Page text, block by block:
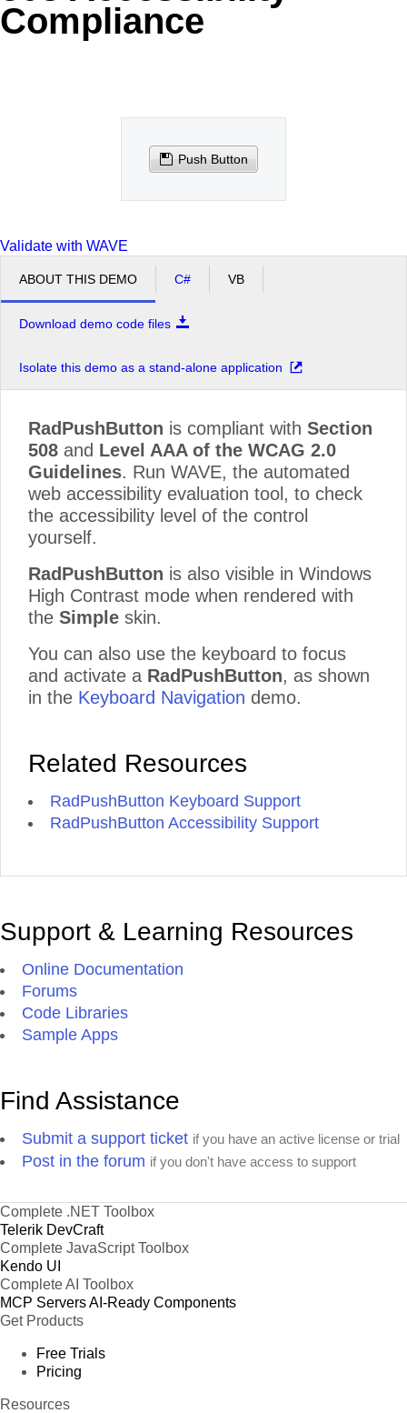
Office2010Black
Compliance
Push Button
Validate with WAVE
ABOUT THIS DEMO C# VB
Download demo code files
Isolate this demo as a stand-alone application
RadPushButton is compliant with Section
508 and Level AAA of the WCAG 2.0
Guidelines. Run WAVE, the automated
web accessibility evaluation tool, to check
the accessibility level of the control
yourself.
RadPushButton is also visible in Windows
High Contrast mode when rendered with
the Simple skin.
You can also use the keyboard to focus
and activate a RadPushButton, as shown
in the Keyboard Navigation demo.
Related Resources
RadPushButton Keyboard Support
RadPushButton Accessibility Support
Support & Learning Resources
Online Documentation
Forums
Code Libraries
Sample Apps
Find Assistance
Submit a support ticket if you have an active license or trial
Post in the forum if you don't have access to support
Complete .NET Toolbox
Telerik DevCraft
Complete JavaScript Toolbox
Kendo UI
Complete AI Toolbox
MCP ServersAI-Ready Components
Get Products
Free Trials
Pricing
Resources